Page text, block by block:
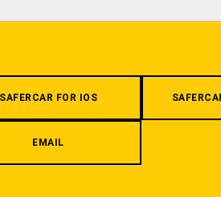
SAFERCAR FOR IOS
EMAIL